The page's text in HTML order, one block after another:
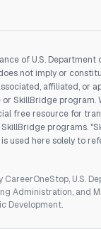
of U.S. Department
not imply or
affiliated, or
or SkillBridge program.
free resource for
programs.
is used here solely to
U.S.
Administration, and
Development.